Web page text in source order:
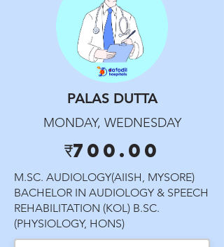
PALAS DUTTA
MONDAY, WEDNESDAY
₹700.00
M.SC. AUDIOLOGY(AIISH, MYSORE)
BACHELOR IN AUDIOLOGY & SPEECH
REHABILITATION (KOL) B.SC.
(PHYSIOLOGY, HONS)